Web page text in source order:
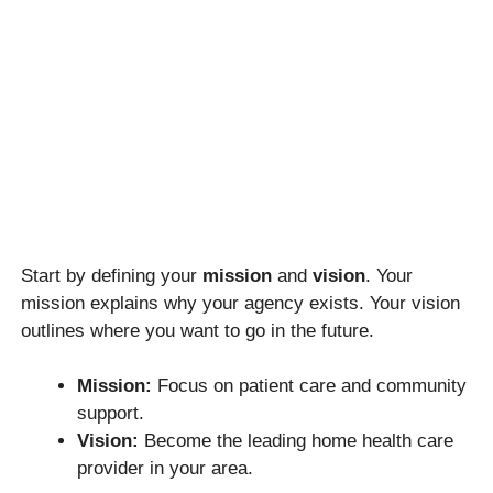
Start by defining your mission andvision. Your
mission explains why your agency exists. Your vision
outlines where you want to go in the future.
Mission: Focus on patient care and community
support.
Vision: Become the leading home health care
provider in your area.